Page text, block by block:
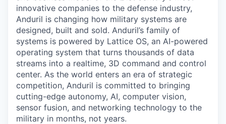
innovative companies to the defense industry,
Anduril is changing how military systems are
designed, built and sold. Anduril’s family of
systems is powered by Lattice OS, an AI-powered
operating system that turns thousands of data
streams into a realtime, 3D command and control
center. As the world enters an era of strategic
competition, Anduril is committed to bringing
cutting-edge autonomy, AI, computer vision,
sensor fusion, and networking technology to the
military in months, not years.